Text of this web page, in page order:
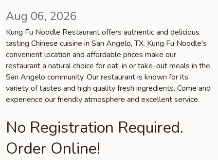
Aug 06, 2026
Kung Fu Noodle Restaurant offers authentic and delicious
tasting Chinese cuisine in San Angelo, TX. Kung Fu Noodle's
convenient location and affordable prices make our
restaurant a natural choice for eat-in or take-out meals in the
San Angelo community. Our restaurant is known for its
variety of tastes and high quality fresh ingredients. Come and
experience our friendly atmosphere and excellent service.
No Registration Required.
Order Online!